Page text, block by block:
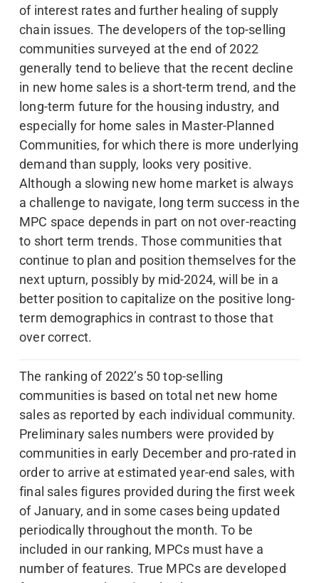
of interest rates and further healing of supply
chain issues. The developers of the top-selling
communities surveyed at the end of 2022
generally tend to believe that the recent decline
in new home sales is a short-term trend, and the
long-term future for the housing industry, and
especially for home sales in Master-Planned
Communities, for which there is more underlying
demand than supply, looks very positive.
Although a slowing new home market is always
a challenge to navigate, long term success in the
MPC space depends in part on not over-reacting
to short term trends. Those communities that
continue to plan and position themselves for the
next upturn, possibly by mid-2024, will be in a
better position to capitalize on the positive long-
term demographics in contrast to those that
over correct.
The ranking of 2022’s 50 top-selling
communities is based on total net new home
sales as reported by each individual community.
Preliminary sales numbers were provided by
communities in early December and pro-rated in
order to arrive at estimated year-end sales, with
final sales figures provided during the first week
of January, and in some cases being updated
periodically throughout the month. To be
included in our ranking, MPCs must have a
number of features. True MPCs are developed